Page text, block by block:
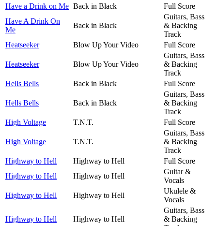
Have a Drink on Me Back in Black
Full Score
Have A Drink On
Me
Back in Black
Guitars, Bass
& Backing
Track
Heatseeker
Blow Up Your Video Full Score
Heatseeker Blow Up Your Video
Guitars, Bass
& Backing
Track
Hells Bells
Back in Black Full Score
Hells Bells Back in Black
Guitars, Bass
& Backing
Track
High Voltage
T.N.T. Full Score
High Voltage T.N.T.
Guitars, Bass
& Backing
Track
Highway to Hell
Highway to Hell
Full Score
Highway to Hell
Highway to Hell
Guitar &
Vocals
Highway to Hell
Highway to Hell
Ukulele &
Vocals
Highway to Hell Highway to Hell
Guitars, Bass
& Backing